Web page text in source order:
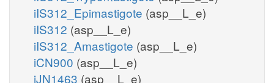
iIS312_Epimastigote (asp__L_e)
iIS312 (asp__L_e)
iIS312_Amastigote (asp__L_e)
iCN900 (asp__L_e)
iJN1463 (asp__L_e)